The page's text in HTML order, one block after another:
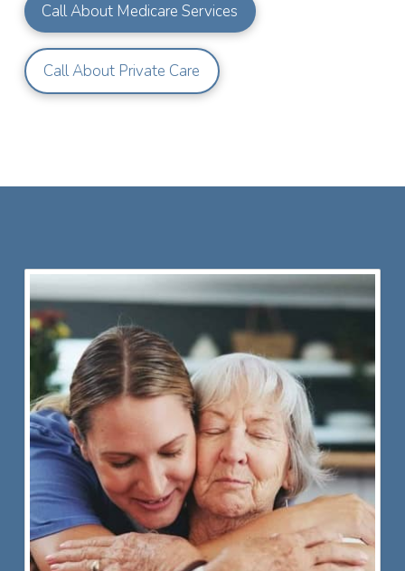
Call About Medicare Services
Call About Private Care